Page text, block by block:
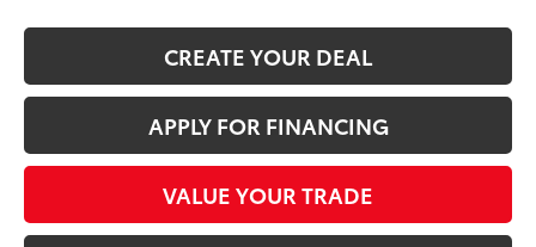
CREATE YOUR DEAL
APPLY FOR FINANCING
VALUE YOUR TRADE